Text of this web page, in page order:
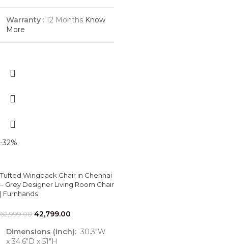
Warranty : 12 Months Know
More
-32%
Tufted Wingback Chair in Chennai
– Grey Designer Living Room Chair
| Furnhands
62,999.00 42,799.00
Dimensions (inch): 30.3"W
x 34.6"D x 51"H